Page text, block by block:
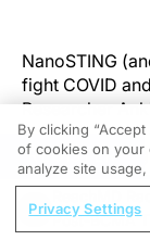
NanoSTING
fight COVID
Researcher
HOUSTON,
University of
of preventing
to-back
REGISTER
Post-BCMA
By clicking
of cookies on your
analyze site
Privacy Settings